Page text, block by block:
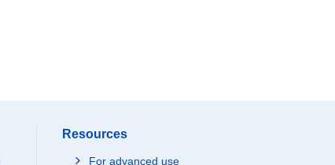
Resources
For advanced use